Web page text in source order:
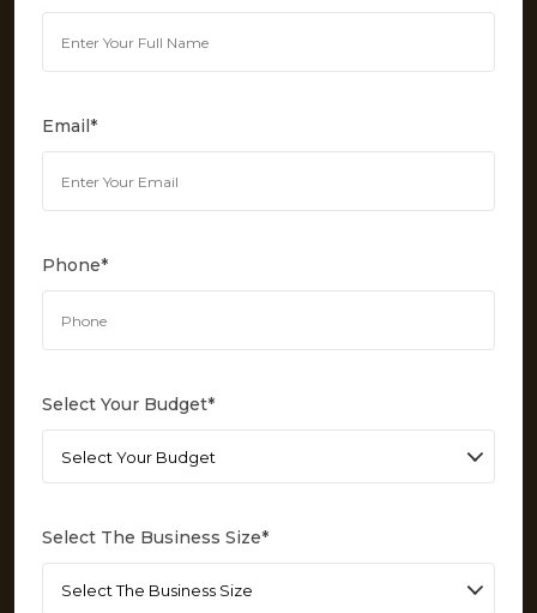
Email*
Phone*
Select Your Budget*
Select The Business Size*